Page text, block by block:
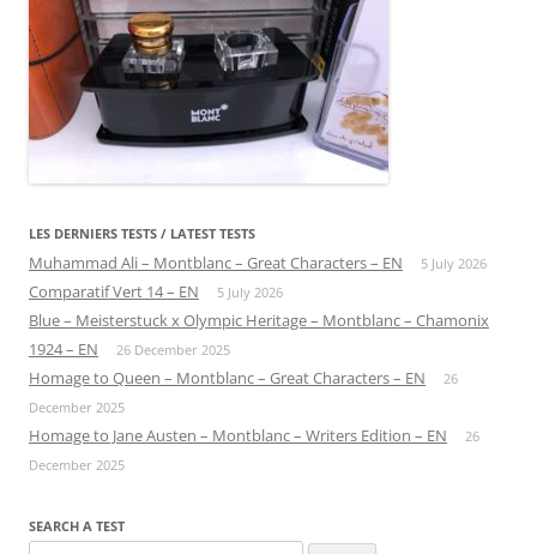
LES DERNIERS TESTS / LATEST TESTS
Muhammad Ali – Montblanc – Great Characters – EN 5 July 2026
Comparatif Vert 14 – EN 5 July 2026
Blue – Meisterstuck x Olympic Heritage – Montblanc – Chamonix
1924 – EN
26 December 2025
Homage to Queen – Montblanc – Great Characters – EN
26
December 2025
Homage to Jane Austen – Montblanc – Writers Edition – EN
26
December 2025
SEARCH A TEST